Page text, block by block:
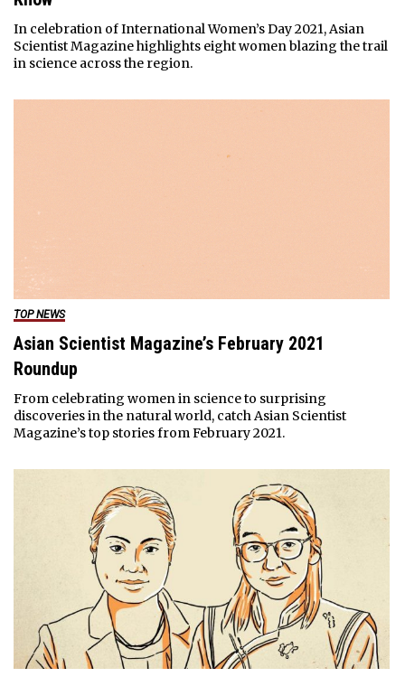
In celebration of International Women’s Day 2021, Asian
Scientist Magazine highlights eight women blazing the trail
in science across the region.
TOP NEWS
Asian Scientist Magazine’s February 2021
Roundup
From celebrating women in science to surprising
discoveries in the natural world, catch Asian Scientist
Magazine’s top stories from February 2021.